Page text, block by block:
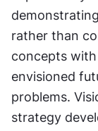
rather than
concepts
envisioned
problems.
strategy